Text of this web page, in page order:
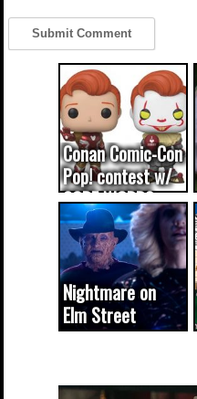
Conan Comic-Con
Pop! contest w/
CODE WORDS
(updated...
Nightmare on
Elm Street
cameo was a
true...